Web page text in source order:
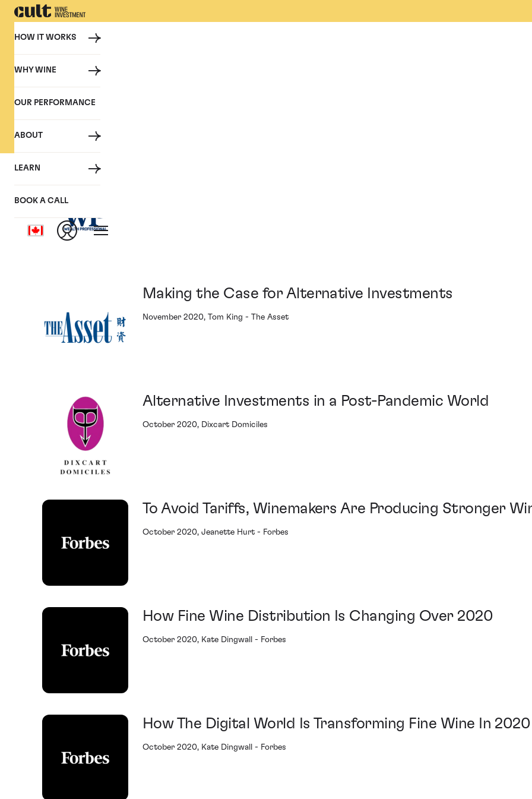
HOW IT WORKS
WHY WINE
OUR PERFORMANCE
ABOUT
LEARN
BOOK A CALL
PRESS
Cult Wine Investment in the Press
Making the Case for Alternative Investments
November 2020, Tom King - The Asset
Alternative Investments in a Post-Pandemic World
October 2020, Dixcart Domiciles
To Avoid Tariffs, Winemakers Are Producing Stronger
October 2020, Jeanette Hurt - Forbes
How Fine Wine Distribution Is Changing Over 2020
October 2020, Kate Dingwall - Forbes
How The Digital World Is Transforming Fine Wine In 2020
October 2020, Kate Dingwall - Forbes